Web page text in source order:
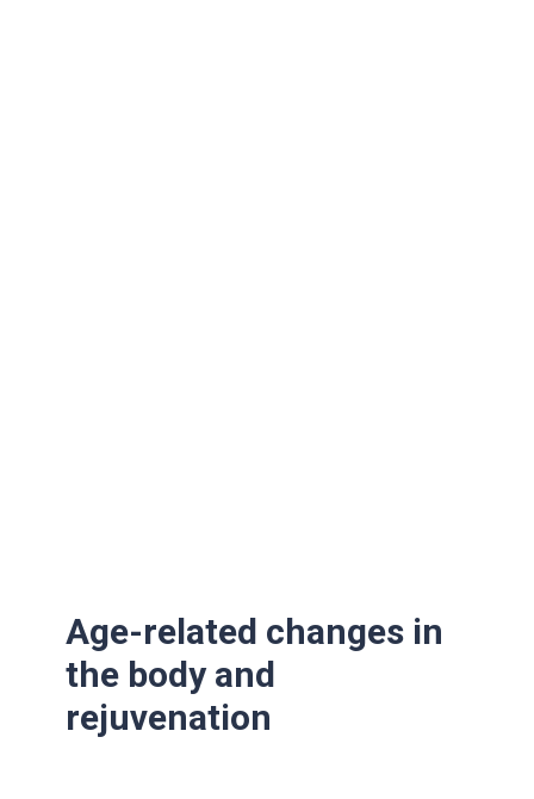
Age-related changes in
the body and
rejuvenation